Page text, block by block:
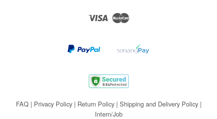
Visa Master
FAQ| Privacy Policy| Return Policy| Shipping and Delivery Policy|
Intern/Job